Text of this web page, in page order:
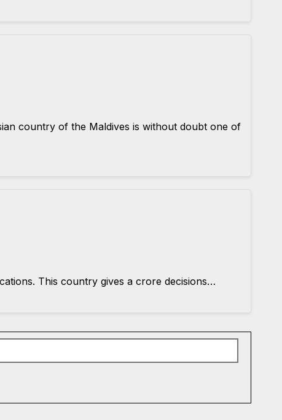
country of the Maldives is without doubt one of
This country gives a crore decisions…